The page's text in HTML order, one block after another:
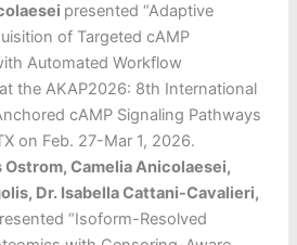
presented “Adaptive
of Targeted cAMP
Automated Workflow
the AKAP2026: 8th International
cAMP Signaling Pathways
on Feb. 27-Mar 1, 2026.
Ostrom, Camelia Anicolaesei,
Dr. Isabella Cattani-Cavalieri,
“Isoform-Resolved